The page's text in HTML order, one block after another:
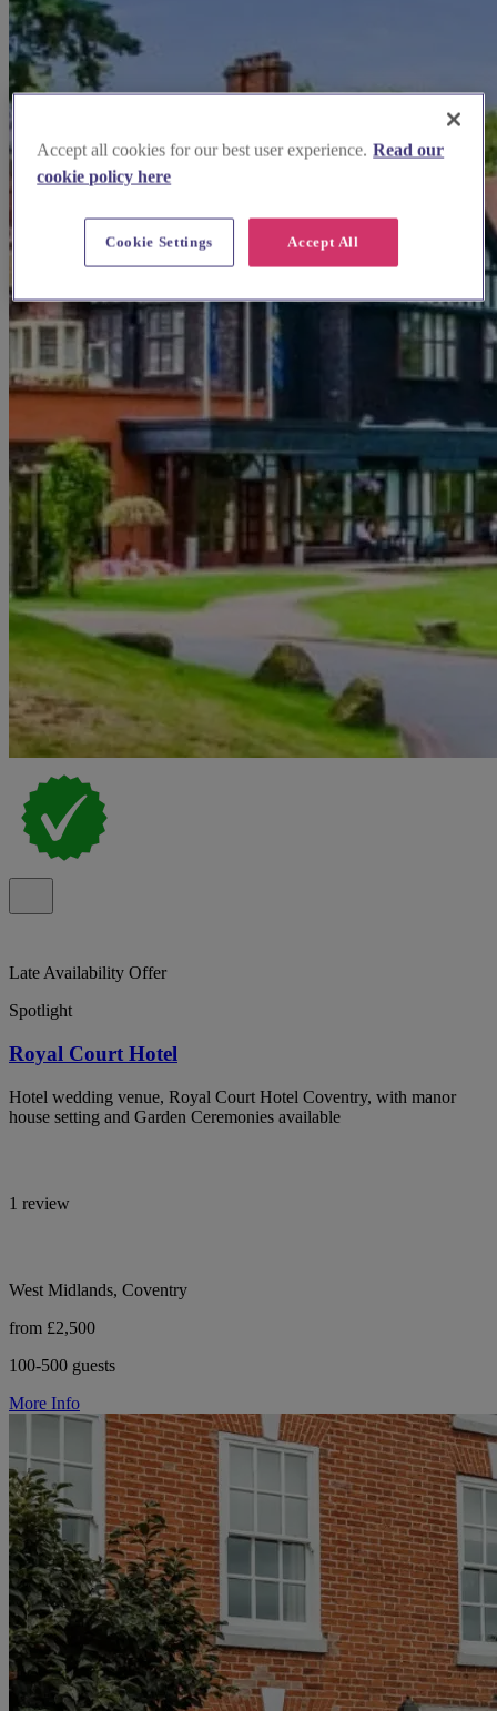
Late Availability Offer
Spotlight
Royal Court Hotel
Hotel wedding venue, Royal Court Hotel Coventry, with manor
house setting and Garden Ceremonies available
1 review
West Midlands, Coventry
from £2,500
100-500 guests
More Info
Accept all cookies for our best user experience. Read our
cookie policy here
Accept All
Cookie Settings